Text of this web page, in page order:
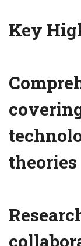
Key
theories